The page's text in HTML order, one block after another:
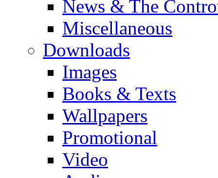
News & The
Miscellaneous
Downloads
Images
Books & Texts
Wallpapers
Promotional
Video